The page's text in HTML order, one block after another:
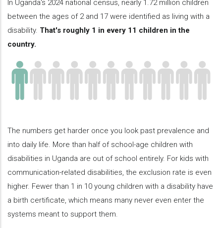
In Uganda's 2024 national census, nearly 1.72 million children
between the ages of 2 and 17 were identified as living with a
disability. That's roughly 1 in every 11 children in the
country.
The numbers get harder once you look past prevalence and
into daily life. More than half of school-age children with
disabilities in Uganda are out of school entirely. For kids with
communication-related disabilities, the exclusion rate is even
higher. Fewer than 1 in 10 young children with a disability have
a birth certificate, which means many never even enter the
systems meant to support them.